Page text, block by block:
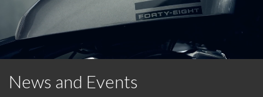
News and Events